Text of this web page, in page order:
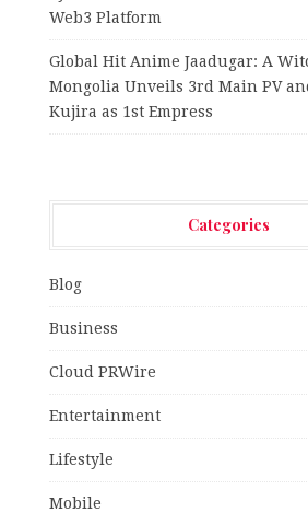
Web3 Platform
Global Hit Anime Jaadugar: A
Mongolia Unveils 3rd Main PV
Kujira as 1st Empress
Categories
Blog
Business
Cloud PRWire
Entertainment
Lifestyle
Mobile